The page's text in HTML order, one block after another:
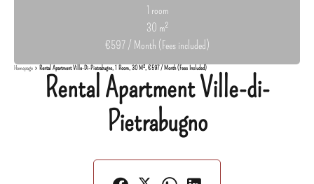
1 room
30 m²
€597 / Month (Fees included)
Homepage Rental Apartment Ville-Di-Pietrabugno, 1 Room, 30 M², €597 / Month (Fees Included)
Rental Apartment Ville-di-
Pietrabugno